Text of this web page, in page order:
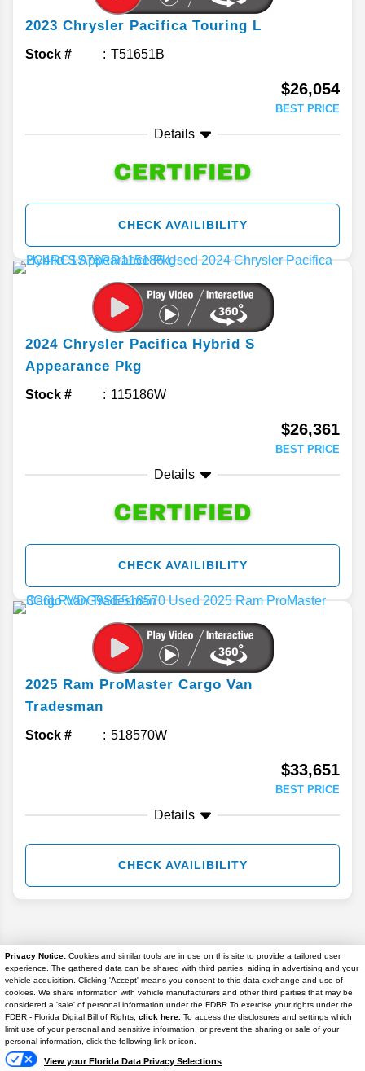
Privacy Notice: Cookies and similar tools are in use on this site to provide a tailored user
experience. The gathered data can be shared with third parties, aiding in advertising and your
vehicle acquisition. Clicking 'Accept' means you consent to this data exchange and use of
cookies. We share information with vehicle manufacturers and other third parties that may be
considered a 'sale' of personal information under the FDBR To exercise your rights under the
FDBR - Florida Digital Bill of Rights, click here. To access the disclosures and settings which
limit use of your personal and sensitive information, or prevent the sharing or sale of your
personal information, click the following link or icon.
View your Florida Data Privacy Selections
2023 Chrysler Pacifica Touring L
Stock # T51651B
$26,054
BEST PRICE
Details
CHECK AVAILIBILITY
2024 Chrysler Pacifica Hybrid S
Appearance Pkg
Stock # 115186W
$26,361
BEST PRICE
Details
CHECK AVAILIBILITY
2025 Ram ProMaster Cargo Van
Tradesman
Stock # 518570W
$33,651
BEST PRICE
Details
CHECK AVAILIBILITY